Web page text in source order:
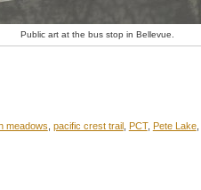
Public art at the bus stop in Bellevue.
meadows pacific crest trail, PCT, Pete Lake,